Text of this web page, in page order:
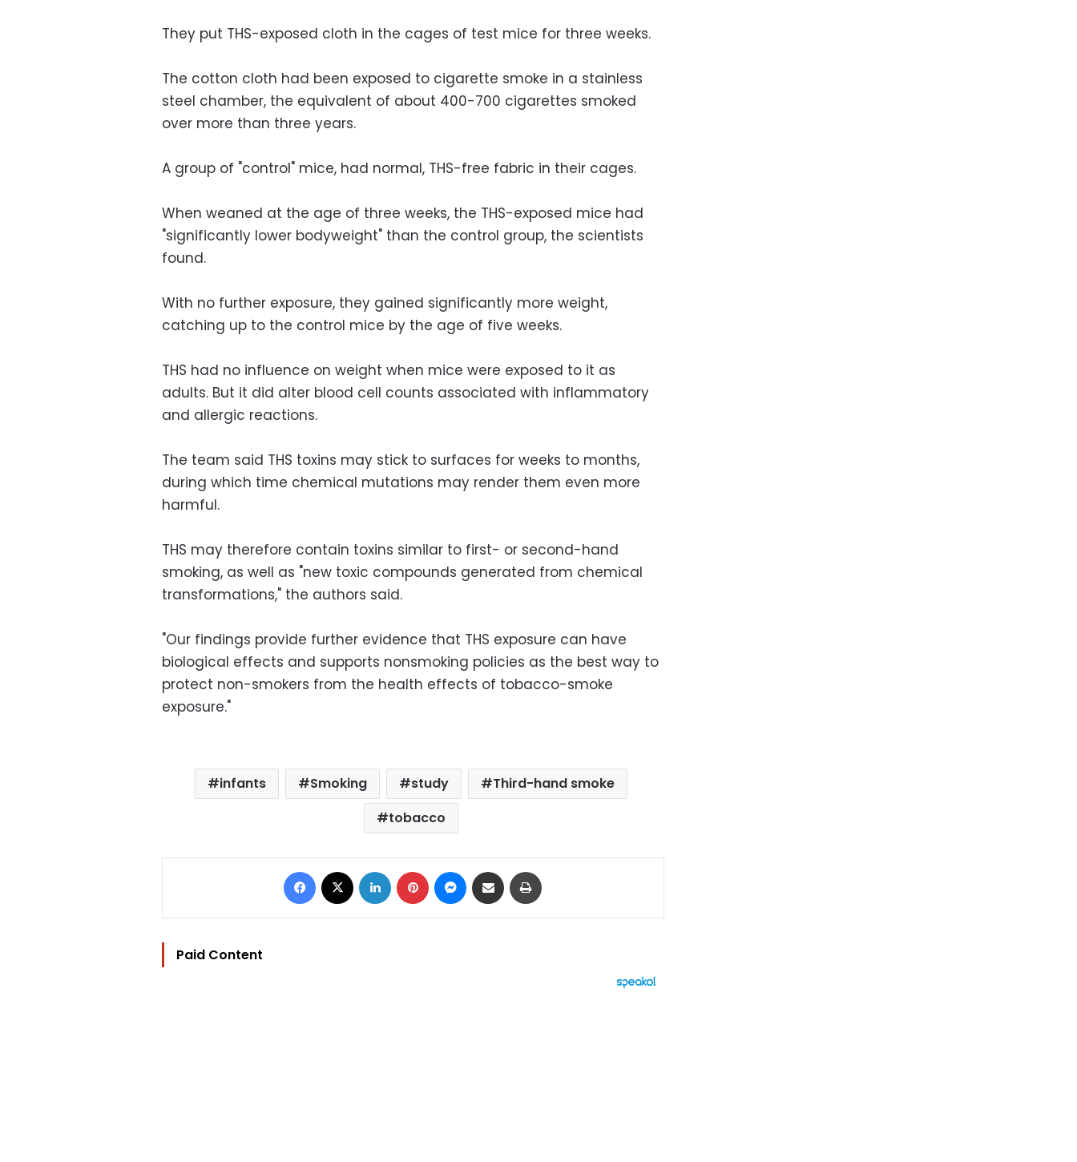
They put THS-exposed cloth in the cages of test mice for three weeks.
The cotton cloth had been exposed to cigarette smoke in a stainless
steel chamber, the equivalent of about 400-700 cigarettes smoked
over more than three years.
A group of "control" mice, had normal, THS-free fabric in their cages.
When weaned at the age of three weeks, the THS-exposed mice had
"significantly lower bodyweight" than the control group, the scientists
found.
With no further exposure, they gained significantly more weight,
catching up to the control mice by the age of five weeks.
THS had no influence on weight when mice were exposed to it as
adults. But it did alter blood cell counts associated with inflammatory
and allergic reactions.
The team said THS toxins may stick to surfaces for weeks to months,
during which time chemical mutations may render them even more
harmful.
THS may therefore contain toxins similar to first- or second-hand
smoking, as well as "new toxic compounds generated from chemical
transformations," the authors said.
"Our findings provide further evidence that THS exposure can have
biological effects and supports nonsmoking policies as the best way to
protect non-smokers from the health effects of tobacco-smoke
exposure."
infants Smoking study
Third-hand smoke
tobacco
Facebook LinkedIn Pinterest Messenger
Share via Email
Paid Content